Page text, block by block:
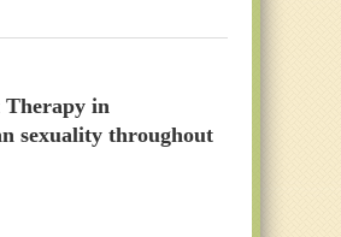
Therapy in
sexuality throughout